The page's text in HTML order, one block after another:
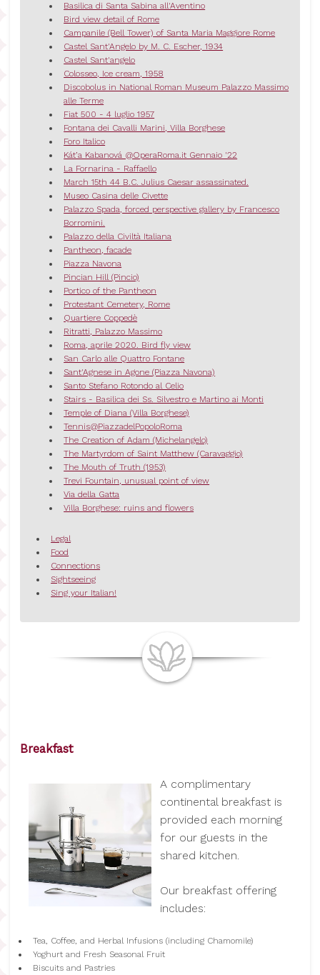
Basilica di Santa Sabina all'Aventino
Bird view detail of Rome
Campanile (Bell Tower) of Santa Maria Maggiore Rome
Castel Sant'Angelo by M. C. Escher, 1934
Castel Sant'angelo
Colosseo, Ice cream, 1958
Discobolus in National Roman Museum Palazzo Massimo
alle Terme
Fiat 500 - 4 luglio 1957
Fontana dei Cavalli Marini, Villa Borghese
Foro Italico
Kát’a Kabanová @OperaRoma.it Gennaio '22
La Fornarina - Raffaello
March 15th 44 B.C. Julius Caesar assassinated.
Museo Casina delle Civette
Palazzo Spada, forced perspective gallery by Francesco
Borromini.
Palazzo della Civiltà Italiana
Pantheon, facade
Piazza Navona
Pincian Hill (Pincio)
Portico of the Pantheon
Protestant Cemetery, Rome
Quartiere Coppedè
Ritratti, Palazzo Massimo
Roma, aprile 2020. Bird fly view
San Carlo alle Quattro Fontane
Sant'Agnese in Agone (Piazza Navona)
Santo Stefano Rotondo al Celio
Stairs - Basilica dei Ss. Silvestro e Martino ai Monti
Temple of Diana (Villa Borghese)
Tennis@PiazzadelPopoloRoma
The Creation of Adam (Michelangelo)
The Martyrdom of Saint Matthew (Caravaggio)
The Mouth of Truth (1953)
Trevi Fountain, unusual point of view
Via della Gatta
Villa Borghese: ruins and flowers
Legal
Food
Connections
Sightseeing
Sing your Italian!
Breakfast
A complimentary
continental breakfast is
provided each morning
for our guests in the
shared kitchen.
Our breakfast offering
includes:
Tea, Coffee, and Herbal Infusions (including Chamomile)
Yoghurt and Fresh Seasonal Fruit
Biscuits and Pastries